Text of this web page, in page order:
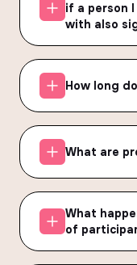
if a person
with also
How long
What are
What
of